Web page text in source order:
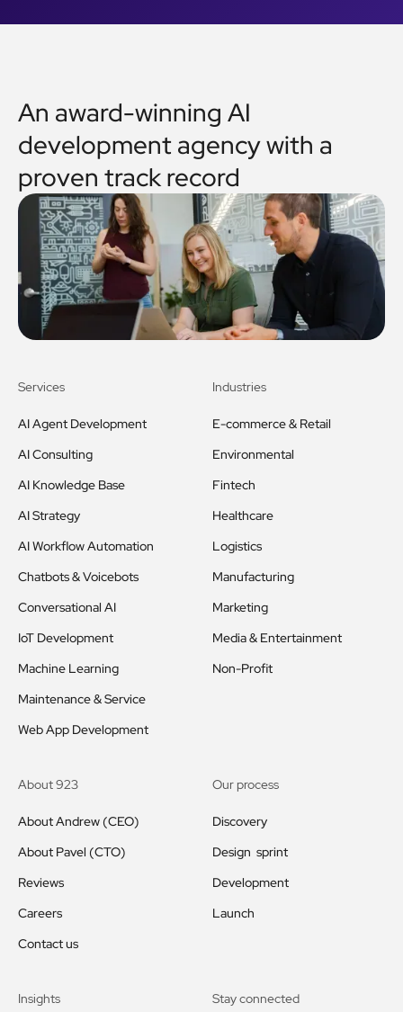
An award-winning AI
development agency with a
proven track record
Services
AI Agent Development
AI Consulting
AI Knowledge Base
AI Strategy
AI Workflow Automation
Chatbots & Voicebots
Conversational AI
IoT Development
Machine Learning
Maintenance & Service
Web App Development
Industries
E-commerce & Retail
Environmental
Fintech
Healthcare
Logistics
Manufacturing
Marketing
Media & Entertainment
Non-Profit
About 923
About Andrew (CEO)
About Pavel (CTO)
Reviews
Careers
Contact us
Our process
Discovery
Design sprint
Development
Launch
Insights Stay connected